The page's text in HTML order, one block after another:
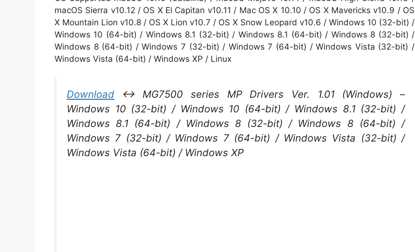
macOS Sierra v10.12 / OS X El Capitan v10.11 / Mac OS X 10.10 / OS X Mavericks v10.9 / OS
X Mountain Lion v10.8 / OS X Lion v10.7 / OS X Snow Leopard v10.6 / Windows 10 (32-bit) /
Windows 10 (64-bit) / Windows 8.1 (32-bit) / Windows 8.1 (64-bit) / Windows 8 (32-bit) /
Windows 8 (64-bit) / Windows 7 (32-bit) / Windows 7 (64-bit) / Windows Vista (32-bit) /
Windows Vista (64-bit) / Windows XP / Linux
Download ↔ MG7500 series MP Drivers Ver. 1.01 (Windows) –
Windows 10 (32-bit) / Windows 10 (64-bit) / Windows 8.1 (32-bit) /
Windows 8.1 (64-bit) / Windows 8 (32-bit) / Windows 8 (64-bit) /
Windows 7 (32-bit) / Windows 7 (64-bit) / Windows Vista (32-bit) /
Windows Vista (64-bit) / Windows XP